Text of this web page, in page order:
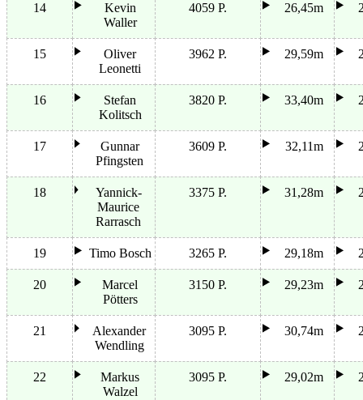
14
Kevin
Waller
4059 P. 26,45m
15
Oliver
Leonetti
3962 P. 29,59m
16
Stefan
Kolitsch
3820 P. 33,40m
17
Gunnar
Pfingsten
3609 P. 32,11m
18
Yannick-
Maurice
Rarrasch
3375 P. 31,28m
19 Timo Bosch 3265 P. 29,18m
20
Marcel
Pötters
3150 P. 29,23m
21
Alexander
Wendling
3095 P. 30,74m
22
Markus
Walzel
3095 P. 29,02m